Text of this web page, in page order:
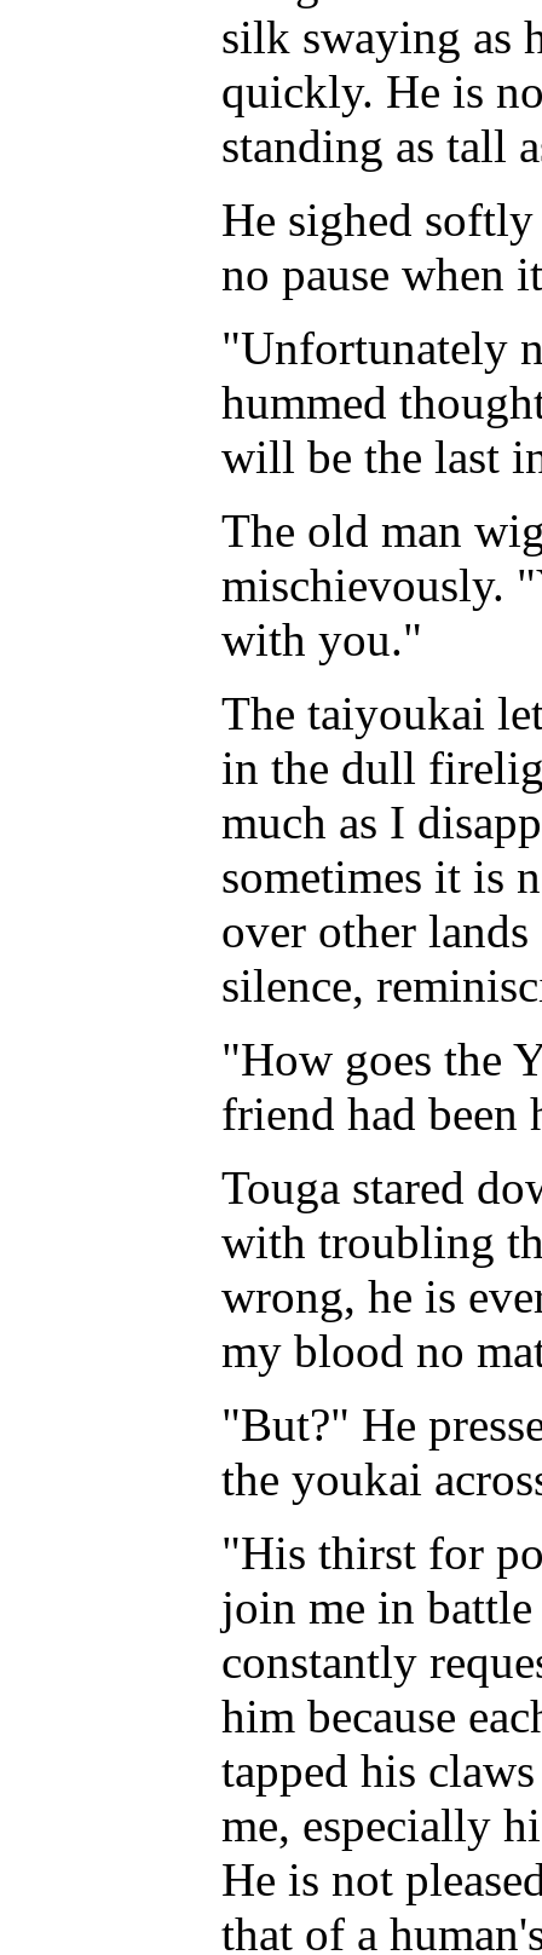
silk swaying as
quickly. He is
standing as tall
He sighed
no pause when
"Unfortunately
hummed
will be the last
The old man
mischievously.
with you."
The taiyoukai
in the dull
much as I
sometimes it is
over other
silence,
"How goes the
friend had been
Touga stared
with troubling
wrong, he is
my blood no
"But?" He
the youkai
"His thirst for
join me in battle
constantly
him because
tapped his
me, especially
He is not
that of a